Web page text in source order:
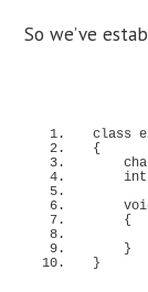
So we’ve
class
{
{
}
}